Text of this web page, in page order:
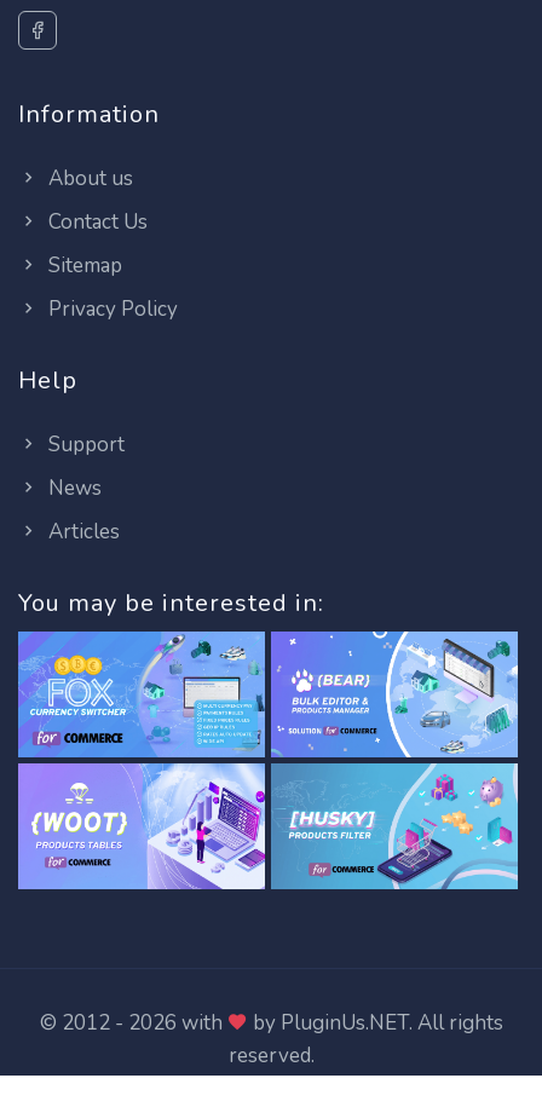
Information
About us
Contact Us
Sitemap
Privacy Policy
Help
Support
News
Articles
You may be interested in:
© 2012 - 2026 with by PluginUs.NET. All rights
reserved.